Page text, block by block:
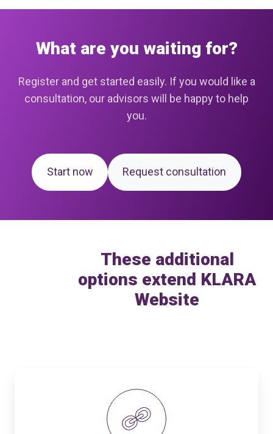
What are you waiting for?
Register and get started easily. If you would like a
consultation, our advisors will be happy to help
you.
Start now Request consultation
These additional
options extend KLARA
Website